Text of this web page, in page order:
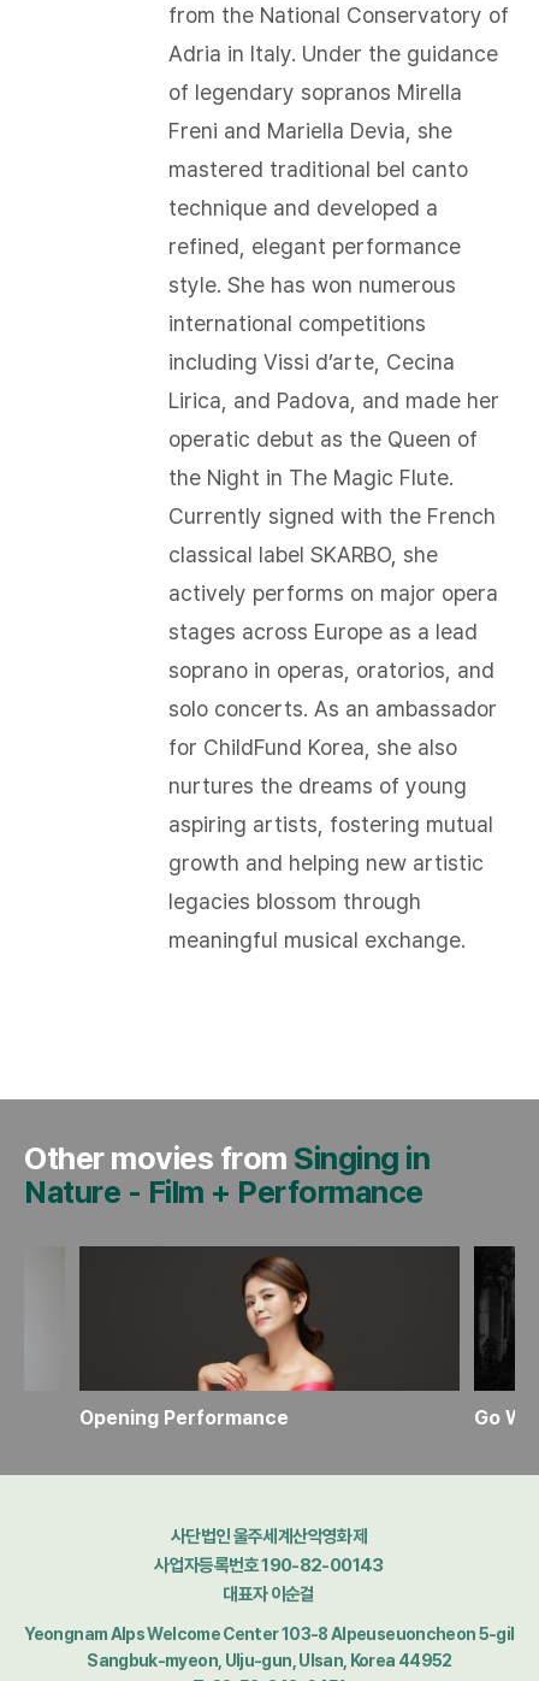
from the National Conservatory of
Adria in Italy. Under the guidance
of legendary sopranos Mirella
Freni and Mariella Devia, she
mastered traditional bel canto
technique and developed a
refined, elegant performance
style. She has won numerous
international competitions
including Vissi d’arte, Cecina
Lirica, and Padova, and made her
operatic debut as the Queen of
the Night in The Magic Flute.
Currently signed with the French
classical label SKARBO, she
actively performs on major opera
stages across Europe as a lead
soprano in operas, oratorios, and
solo concerts. As an ambassador
for ChildFund Korea, she also
nurtures the dreams of young
aspiring artists, fostering mutual
growth and helping new artistic
legacies blossom through
meaningful musical exchange.​
Other movies from Singing in
Nature - Film + Performance
Opening Performance
사단법인 울주세계산악영화제
사업자등록번호 190-82-00143
대표자 이순걸
Yeongnam Alps Welcome Center 103-8 Alpeuseuoncheon 5-gil
Sangbuk-myeon, Ulju-gun, Ulsan, Korea 44952